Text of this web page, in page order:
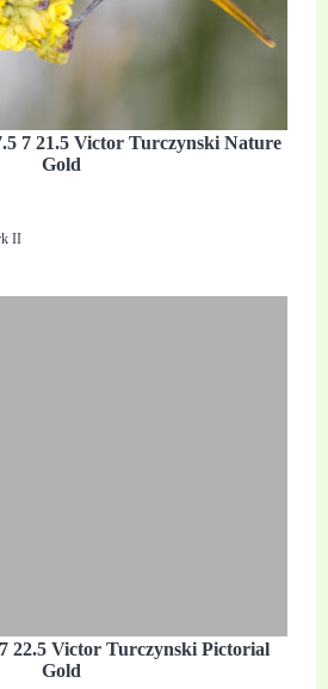
7 21.5 Victor Turczynski Nature
Gold
II
22.5 Victor Turczynski Pictorial
Gold